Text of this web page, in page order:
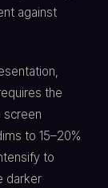
against
the
screen
to 15–20%
to
darker